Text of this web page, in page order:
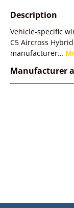
Description
Vehicle-specific
C5 Aircross
manufacturer…
Manufacturer